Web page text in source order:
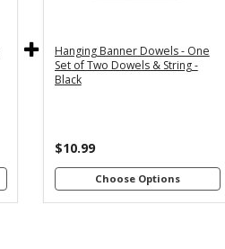
Hanging Banner Dowels - One
Set of Two Dowels & String -
Black
$10.99
Choose Options
48" - For
4x8